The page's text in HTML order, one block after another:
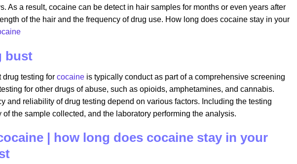
As a result, cocaine can be detect in hair samples for months or even years after
of the hair and the frequency of drug use. How long does cocaine stay in your
bust
drug testing for cocaine is typically conduct as part of a comprehensive screening
for other drugs of abuse, such as opioids, amphetamines, and cannabis.
and reliability of drug testing depend on various factors. Including the testing
of the sample collected, and the laboratory performing the analysis.
| how long does cocaine stay in your